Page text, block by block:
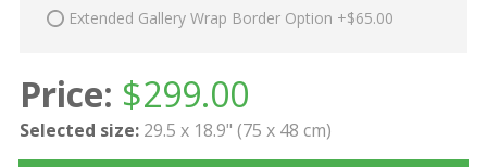
Extended Gallery Wrap Border Option +$65.00
Price: $299.00
Selected size: 29.5 x 18.9" (75 x 48 cm)